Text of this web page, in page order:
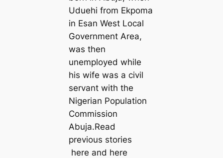
Uduehi from Ekpoma
in Esan West Local
Government Area,
was then
unemployed while
his wife was a civil
servant with the
Nigerian Population
Commission
Abuja.Read
previous stories
here and here